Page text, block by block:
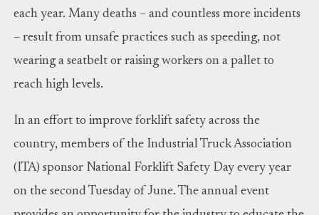
each year. Many deaths – and countless more incidents
– result from unsafe practices such as speeding, not
wearing a seatbelt or raising workers on a pallet to
reach high levels.
In an effort to improve forklift safety across the
country, members of the Industrial Truck Association
(ITA) sponsor National Forklift Safety Day every year
on the second Tuesday of June. The annual event